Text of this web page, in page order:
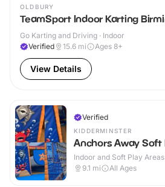
OLDBURY
TeamSport Indoor Karting
Go Karting and Driving · Indoor
Verified
15.6 mi Ages 8+
View Details
Verified
KIDDERMINSTER
Anchors Away Soft
Indoor and Soft Play Areas
9.1 mi All Ages